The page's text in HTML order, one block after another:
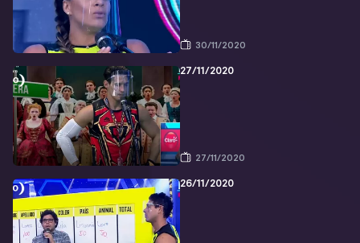
30/11/2020
27/11/2020
27/11/2020
26/11/2020